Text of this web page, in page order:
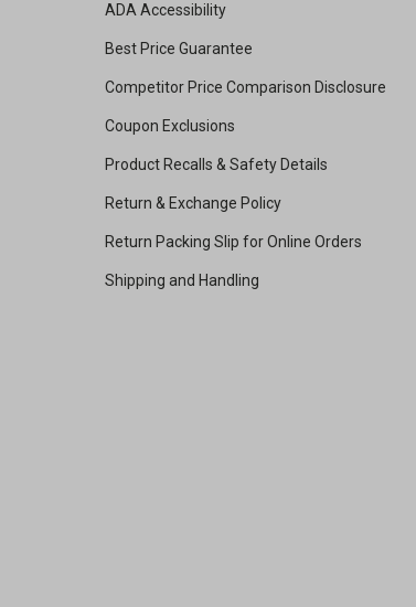
ADA Accessibility
Best Price Guarantee
Competitor Price Comparison Disclosure
Coupon Exclusions
Product Recalls & Safety Details
Return & Exchange Policy
Return Packing Slip for Online Orders
Shipping and Handling